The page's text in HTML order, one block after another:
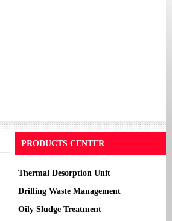
PRODUCTS CENTER
Thermal Desorption Unit
Drilling Waste Management
Oily Sludge Treatment